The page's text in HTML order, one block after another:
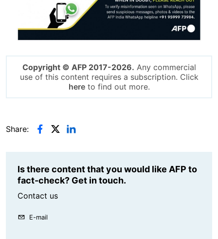
Copyright © AFP 2017-2026. Any commercial
use of this content requires a subscription. Click
hereto find out more.
Share:
Is there content that you would like AFP to
fact-check? Get in touch.
Contact us
E-mail